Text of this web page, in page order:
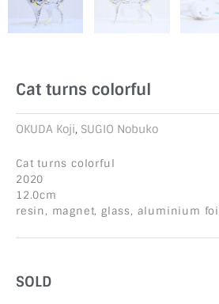
Cat turns colorful
OKUDA Koji, SUGIO Nobuko
Cat turns colorful
2020
12.0cm
resin, magnet, glass, aluminium
SOLD